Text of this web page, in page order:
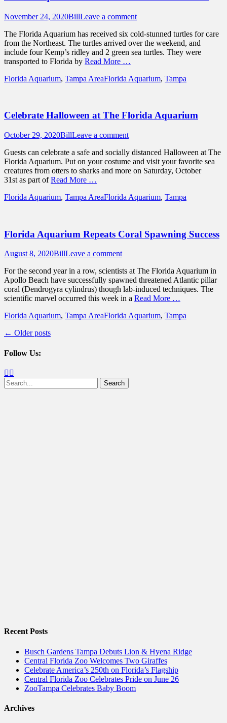
Posted
November 24, 2020Author
BillLeave a comment
The Florida Aquarium has received six cold-stunned turtles for care
from the Northeast. The turtles arrived over the weekend, and
include four Kemp’s ridley and 2 green sea turtles. They were
transported to Florida by Read More …
Categories
Florida Aquarium, Tampa AreaTags
Florida Aquarium, Tampa
Celebrate Halloween at The Florida Aquarium
Posted
October 29, 2020Author
BillLeave a comment
Guests can celebrate a safe and socially distanced Halloween at The
Florida Aquarium. Put on your costume and visit your favorite sea
creatures from otters to sharks and more on Saturday, October
31st as part ofRead More …
Categories
Florida Aquarium, Tampa AreaTags
Florida Aquarium, Tampa
Florida Aquarium Repeats Coral Spawning Success
Posted
August 8, 2020Author
BillLeave a comment
For the second year in a row, scientists at The Florida Aquarium in
Apollo Beach have successfully spawned threatened Atlantic pillar
coral (Dendrogyra cylindrus) though lab-induced techniques. The
scientific marvel occurred this week in a Read More …
Categories
Florida Aquarium, Tampa AreaTags
Florida Aquarium, Tampa
Post
← Older posts
Follow Us:
Facebook
Search
for:
Recent Posts
Busch Gardens Tampa Debuts Lion & Hyena Ridge
Central Florida Zoo Welcomes Two Giraffes
Celebrate America’s 250th on Florida’s Flagship
Central Florida Zoo Celebrates Pride on June 26
ZooTampa Celebrates Baby Boom
Archives